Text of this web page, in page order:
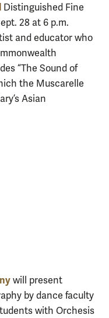
Distinguished Fine
28 at 6 p.m.
and educator who
“The Sound of
the Muscarelle
Asian
will present
by dance faculty
with Orchesis